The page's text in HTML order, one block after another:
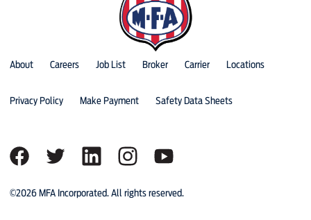
About Careers Job List Broker Carrier Locations
Privacy Policy Make Payment Safety Data Sheets
©2026 MFA Incorporated. All rights reserved.